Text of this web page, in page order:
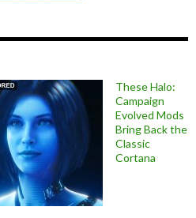
These Halo:
Campaign
Evolved Mods
Bring Back the
Classic
Cortana